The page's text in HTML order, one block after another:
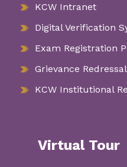
KCW Intranet
Digital Verification
Exam Registration
Grievance Redressal
KCW Institutional
Virtual Tour